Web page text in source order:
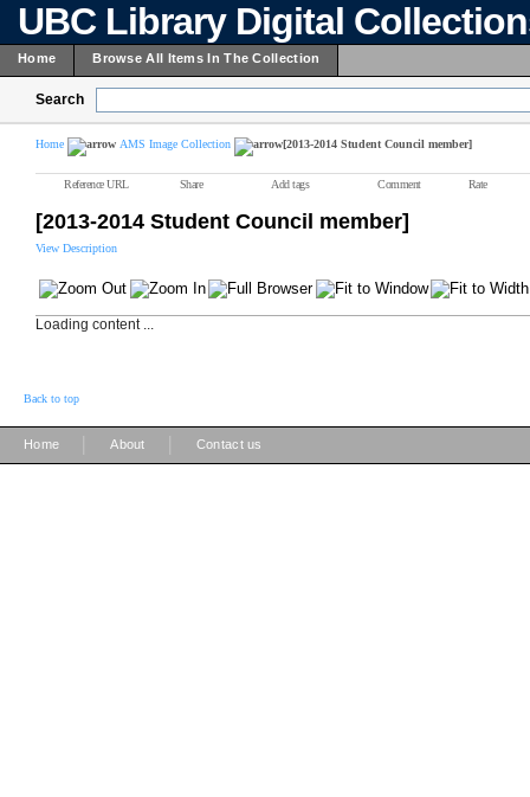
UBC Library Digital
Home Browse All Items In The Collection
Search
Home AMS Image Collection [2013-2014 Student Council member]
Reference URL Share Add tags Comment Rate
[2013-2014 Student Council member]
View Description
Loading content ...
Back to top
Home About Contact us